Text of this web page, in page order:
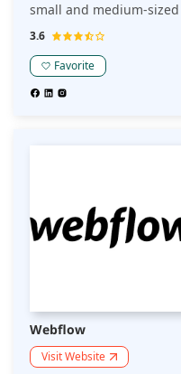
small and medium-
features like enhanced
3.6
Favorite
Webflow
Visit Website